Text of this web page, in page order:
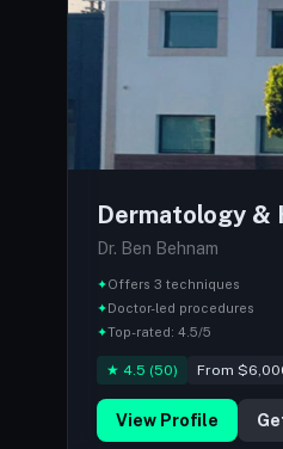
Dermatology &
Dr. Ben Behnam
✦Offers 3 techniques
✦Doctor-led procedures
✦Top-rated: 4.5/5
★ 4.5 (50) From
View Profile